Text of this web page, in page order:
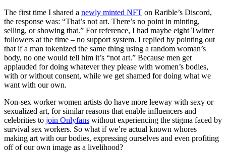
The first time I shared a newly minted NFT on Rarible’s Discord,
the response was: “That’s not art. There’s no point in minting,
selling, or showing that.” For reference, I had maybe eight Twitter
followers at the time – no support system. I replied by pointing out
that if a man tokenized the same thing using a random woman’s
body, no one would tell him it’s “not art.” Because men get
applauded for doing whatever they please with women’s bodies,
with or without consent, while we get shamed for doing what we
want with our own.
Non-sex worker women artists do have more leeway with sexy or
sexualized art, for similar reasons that enable influencers and
celebrities to join Onlyfans without experiencing the stigma faced by
survival sex workers. So what if we’re actual known whores
making art with our bodies, expressing ourselves and even profiting
off of our own image as a livelihood?